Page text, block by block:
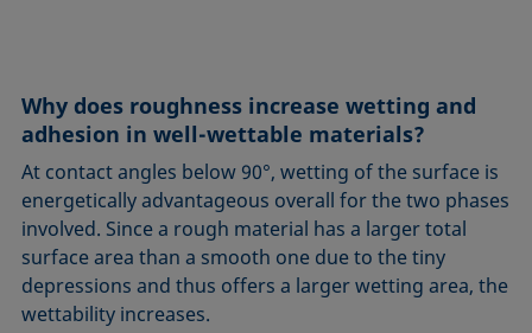
Extended Fowkes method
Why does roughness increase wetting and
adhesion in well-wettable materials?
At contact angles below 90°, wetting of the surface is
energetically advantageous overall for the two phases
involved. Since a rough material has a larger total
surface area than a smooth one due to the tiny
depressions and thus offers a larger wetting area, the
wettability increases.